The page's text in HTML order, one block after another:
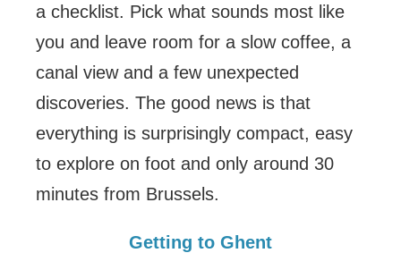
a checklist. Pick what sounds most like
you and leave room for a slow coffee, a
canal view and a few unexpected
discoveries. The good news is that
everything is surprisingly compact, easy
to explore on foot and only around 30
minutes from Brussels.
Getting to Ghent